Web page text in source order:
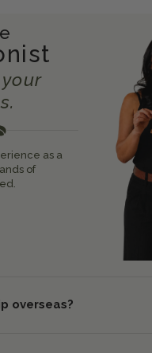
as a
of
overseas?